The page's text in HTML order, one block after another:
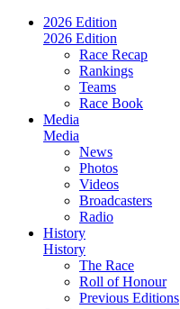
2026 Edition
2026 Edition
Race Recap
Rankings
Teams
Race Book
Media
Media
News
Photos
Videos
Broadcasters
Radio
History
History
The Race
Roll of Honour
Previous Editions